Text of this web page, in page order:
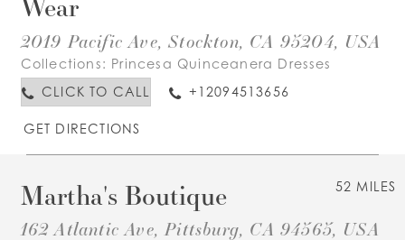
2019 Pacific Ave, Stockton, CA 95204, USA
Collections: Princesa Quinceanera Dresses
CLICK TO CALL
+12094513656
GET DIRECTIONS
52 MILES
Martha's Boutique
162 Atlantic Ave, Pittsburg, CA 94565, USA